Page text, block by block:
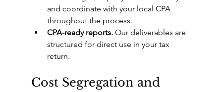
and coordinate with your local CPA
throughout the process.
CPA-ready reports. Our deliverables are
structured for direct use in your tax
return.
Cost Segregation and